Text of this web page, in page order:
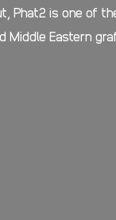
Phat2 is one of
Middle Eastern